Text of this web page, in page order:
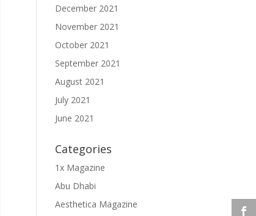
December 2021
November 2021
October 2021
September 2021
August 2021
July 2021
June 2021
Categories
1x Magazine
Abu Dhabi
Aesthetica Magazine